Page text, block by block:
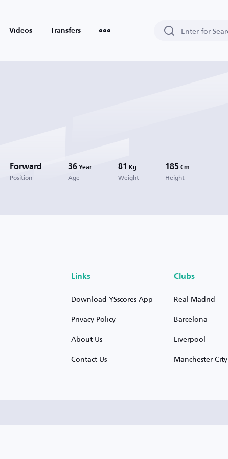
Videos Transfers
Forward
Position
36 Year
Age
81 Kg
Weight
185 Cm
Height
Links
Download YSscores App
Privacy Policy
About Us
Contact Us
Clubs
Real Madrid
Barcelona
Liverpool
Manchester City